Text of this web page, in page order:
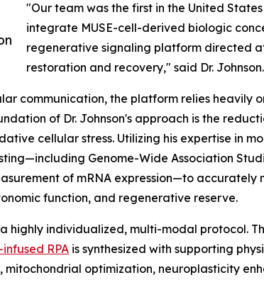
"Our team was the first in the United
integrate MUSE-cell-derived biologic
regenerative signaling platform directed
restoration and recovery," said Dr.
communication, the platform relies heavily
of Dr. Johnson's approach is the
cellular stress. Utilizing his expertise in
Genome-Wide Association
of mRNA expression—to accurately
function, and regenerative reserve.
highly individualized, multi-modal protocol.
infused RPA is synthesized with supporting
optimization, neuroplasticity